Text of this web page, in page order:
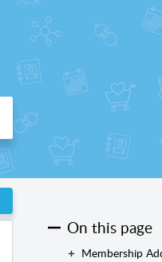
On this page
Membership